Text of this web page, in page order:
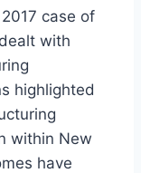
case of
with
highlighted
within New
have